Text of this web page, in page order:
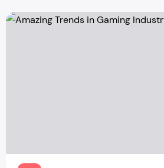
Amazing Trends in Gaming Industry